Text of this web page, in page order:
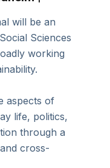
will be an
Sciences
working
aspects of
life, politics,
through a
cross-